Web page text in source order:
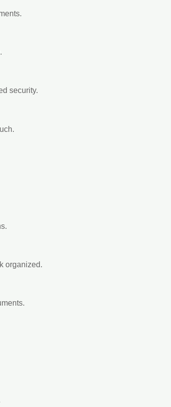
security.
organized.